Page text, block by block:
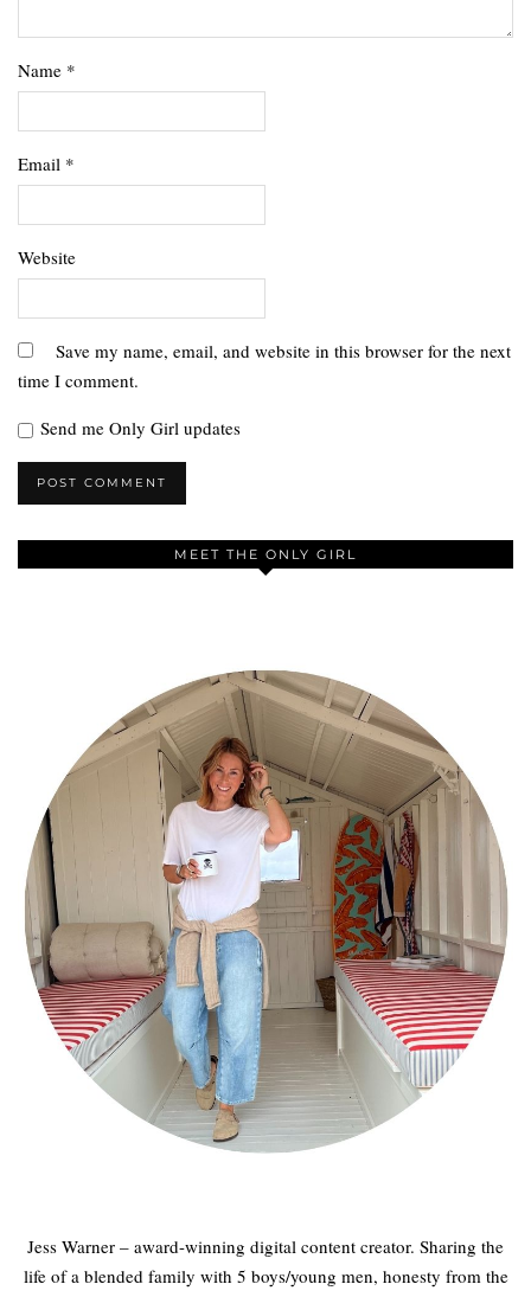
Name *
Email *
Website
Save my name, email, and website in this browser for the next
time I comment.
Send me Only Girl updates
MEET THE ONLY GIRL
Jess Warner – award-winning digital content creator. Sharing the
life of a blended family with 5 boys/young men, honesty from the